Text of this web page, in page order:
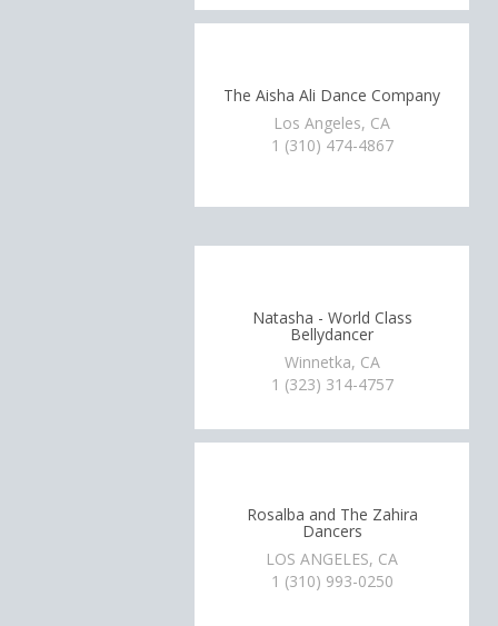
The Aisha Ali Dance Company
Los Angeles, CA
1 (310) 474-4867
Natasha - World Class
Bellydancer
Winnetka, CA
1 (323) 314-4757
Rosalba and The Zahira
Dancers
LOS ANGELES, CA
1 (310) 993-0250